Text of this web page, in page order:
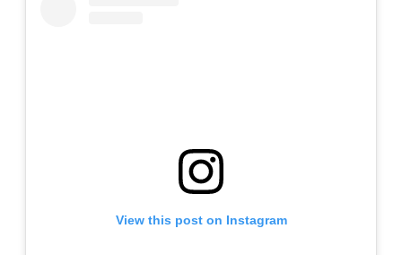
View this post on Instagram